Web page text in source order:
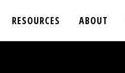
RESOURCES ABOUT